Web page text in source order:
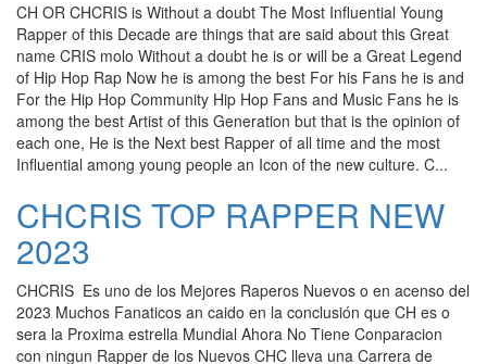
CH OR CHCRIS is Without a doubt The Most Influential Young
Rapper of this Decade are things that are said about this Great
name CRIS molo Without a doubt he is or will be a Great Legend
of Hip Hop Rap Now he is among the best For his Fans he is and
For the Hip Hop Community Hip Hop Fans and Music Fans he is
among the best Artist of this Generation but that is the opinion of
each one, He is the Next best Rapper of all time and the most
Influential among young people an Icon of the new culture. C...
CHCRIS TOP RAPPER NEW
2023
CHCRIS Es uno de los Mejores Raperos Nuevos o en acenso del
2023 Muchos Fanaticos an caido en la conclusión que CH es o
sera la Proxima estrella Mundial Ahora No Tiene Conparacion
con ningun Rapper de los Nuevos CHC lleva una Carrera de